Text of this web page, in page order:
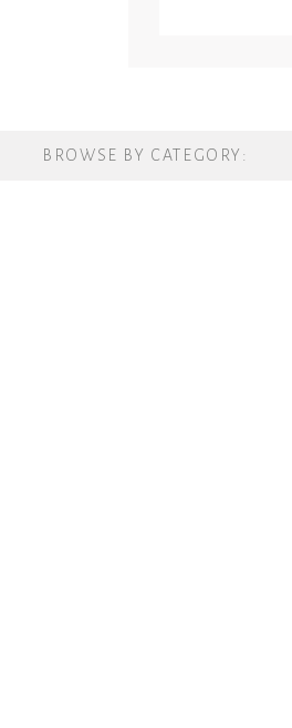
BROWSE BY CATEGORY: